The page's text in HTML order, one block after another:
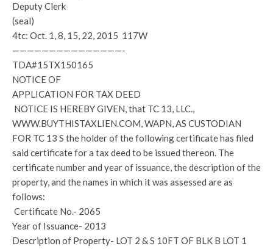
Deputy Clerk
(seal)
4tc: Oct. 1, 8, 15, 22, 2015 117W
———————————————-
TDA#15TX150165
NOTICE OF
APPLICATION FOR TAX DEED
NOTICE IS HEREBY GIVEN, that TC 13, LLC.,
WWW.BUYTHISTAXLIEN.COM, WAPN, AS CUSTODIAN
FOR TC 13 S the holder of the following certificate has filed
said certificate for a tax deed to be issued thereon. The
certificate number and year of issuance, the description of the
property, and the names in which it was assessed are as
follows:
Certificate No.- 2065
Year of Issuance- 2013
Description of Property- LOT 2 & S 10FT OF BLK B LOT 1